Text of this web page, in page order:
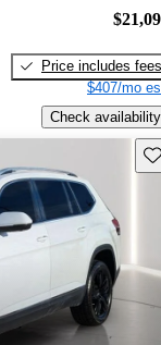
Price includes fees
$407/mo
Check availability